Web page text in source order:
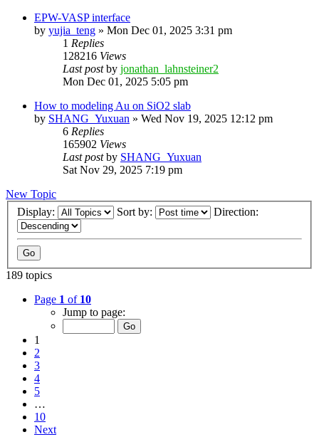
EPW-VASP interface
by yujia_teng » Mon Dec 01, 2025 3:31 pm
1 Replies
128216 Views
Last postby jonathan_lahnsteiner2
Mon Dec 01, 2025 5:05 pm
How to modeling Au on SiO2 slab
by SHANG_Yuxuan » Wed Nov 19, 2025 12:12 pm
6 Replies
165902 Views
Last postby SHANG_Yuxuan
Sat Nov 29, 2025 7:19 pm
New Topic
Display:
Sort by: Direction:
189 topics
Page 1 of 10
Jump to page:
1
2
3
4
5
…
10
Next